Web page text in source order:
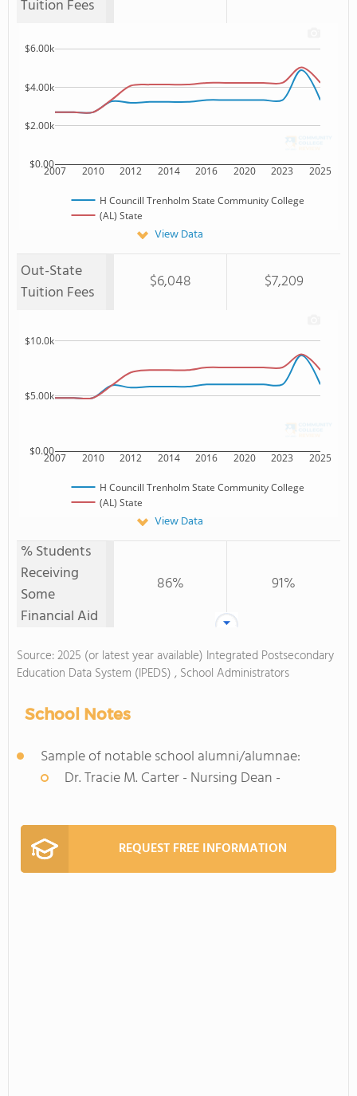
Tuition Fees
2007 2010 2012 2014 2016 2020 2023 2025
$0.00
$2.00k
$4.00k
$6.00k
H Councill Trenholm State Community College
(AL) State
View Data
Out-State
Tuition Fees
$6,048 $7,209
2007 2010 2012 2014 2016 2020 2023 2025
$0.00
$5.00k
$10.0k
H Councill Trenholm State Community College
(AL) State
View Data
% Students
Receiving
Some
Financial Aid
86% 91%
Source: 2025 (or latest year available) Integrated Postsecondary
Education Data System (IPEDS) , School Administrators
School Notes
Sample of notable school alumni/alumnae:
Dr. Tracie M. Carter - Nursing Dean -
REQUEST FREE INFORMATION